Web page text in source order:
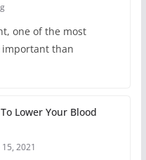
one of the most
than
Lower Your Blood
2021